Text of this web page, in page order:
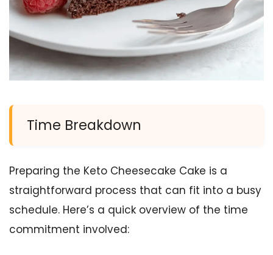
Time Breakdown
Preparing the Keto Cheesecake Cake is a
straightforward process that can fit into a busy
schedule. Here’s a quick overview of the time
commitment involved: